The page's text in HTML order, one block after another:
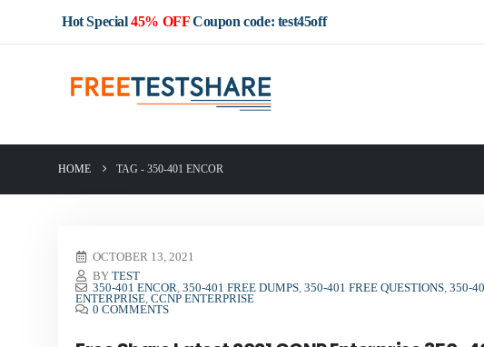
Hot Special45% OFFCoupon code: test45off
HOME TAG - 350-401 ENCOR
OCTOBER 13, 2021
BY TEST
350-401 ENCOR 350-401 FREE DUMPS, 350-401 FREE QUESTIONS, 350-
ENTERPRISE,CCNP ENTERPRISE
0 COMMENTS